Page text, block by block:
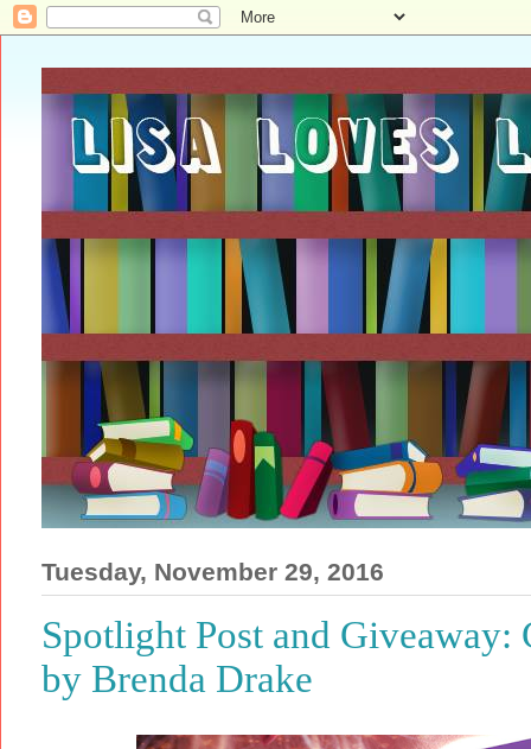
Tuesday, November 29, 2016
Spotlight Post and Giveaway:
by Brenda Drake